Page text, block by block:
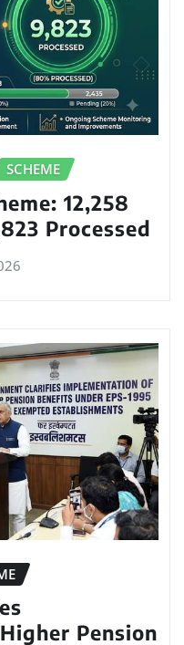
SCHEME
12,258
Processed
Pension